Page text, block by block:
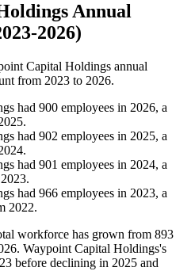
Annual
2026)
Capital Holdings annual
from 2023 to 2026.
had 900 employees in 2026, a
.
had 902 employees in 2025, a
.
had 901 employees in 2024, a
2023.
had 966 employees in 2023, a
2022.
workforce has grown from 893
. Waypoint Capital Holdings's
before declining in 2025 and